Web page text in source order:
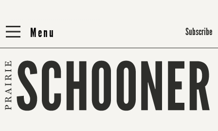
Menu
Menu Subscribe